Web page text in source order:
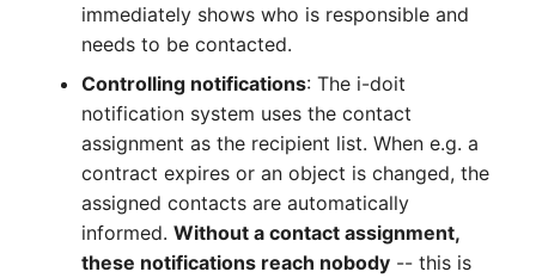
Release Notes 22
Release Notes 1.19
Release Notes 1.18
Release Notes 1.17
Release Notes 1.16
Changelog 22
Changelog 21
Changelog 20
Changelogs 1.19.x
Changelogs 1.18.x
Vehicle
FC-Switch
Aircraft
Building
Complex Reports
Manage Passwords
Prod-Test Database
Synchronization
Location-Based User
Permissions
Maintenance
Nagios
OCS Inventory NG
Relocate-CI
Report Views
Signal-Slot System
DIY Data Import
Programming Dashboard
Widgets
immediately shows who is responsible and
needs to be contacted.
Controlling notifications: The i-doit
notification system uses the contact
assignment as the recipient list. When e.g. a
contract expires or an object is changed, the
assigned contacts are automatically
informed.Without a contact assignment,
these notifications reach nobody -- this is